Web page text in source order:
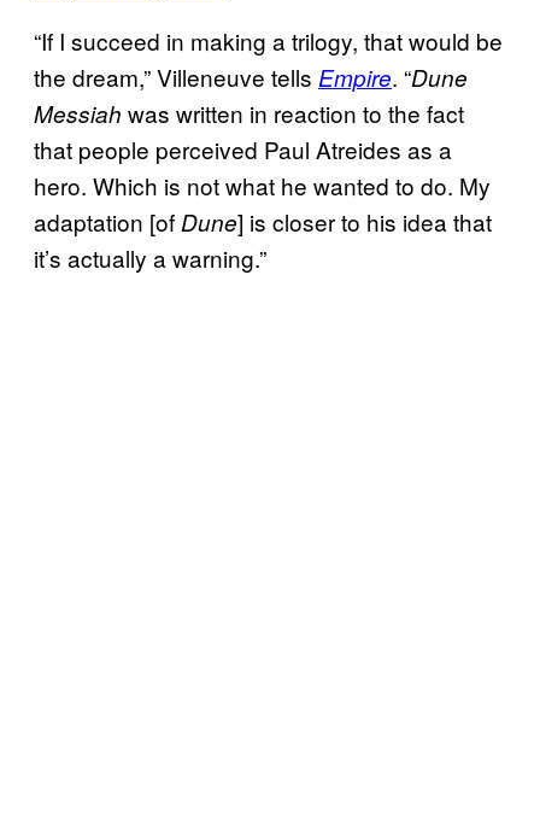
“If I succeed in making a trilogy, that would be
the dream,” Villeneuve tells Empire. “Dune
Messiah was written in reaction to the fact
that people perceived Paul Atreides as a
hero. Which is not what he wanted to do. My
adaptation [of Dune] is closer to his idea that
it’s actually a warning.”